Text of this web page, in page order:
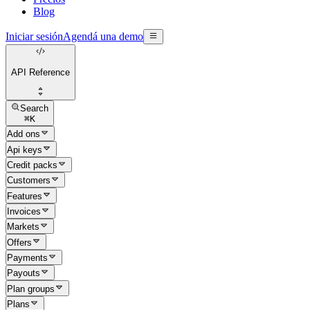
Blog
Iniciar sesiónAgendá una demo
API Reference
Search
⌘K
Add ons
Api keys
Credit packs
Customers
Features
Invoices
Markets
Offers
Payments
Payouts
Plan groups
Plans